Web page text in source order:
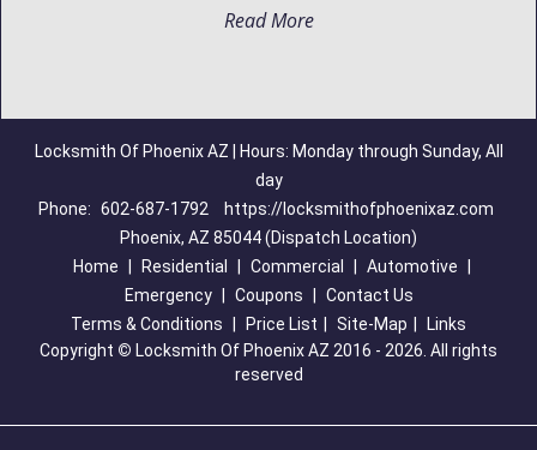
Read More
Locksmith Of Phoenix AZ | Hours: Monday through Sunday, All
day
Phone: 602-687-1792
https://locksmithofphoenixaz.com
Phoenix, AZ 85044 (Dispatch Location)
Home
Residential Commercial Automotive
Emergency
Coupons
Contact Us
Terms & Conditions
Price List Site-Map
Links
Copyright © Locksmith Of Phoenix AZ 2016 - 2026. All rights
reserved